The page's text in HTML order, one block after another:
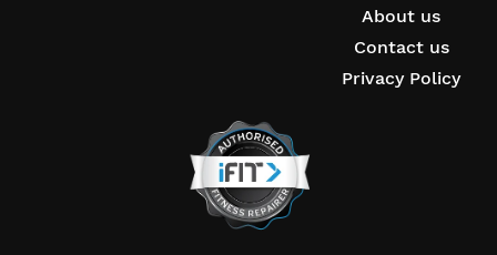
About us
Contact us
Privacy Policy